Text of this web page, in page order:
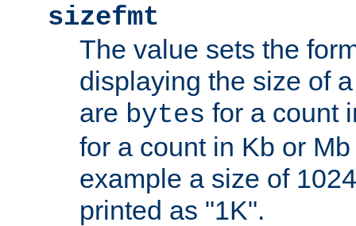
sizefmt
The value sets the
displaying the size of
are bytes for a count
for a count in Kb or
example a size of
printed as "1K".